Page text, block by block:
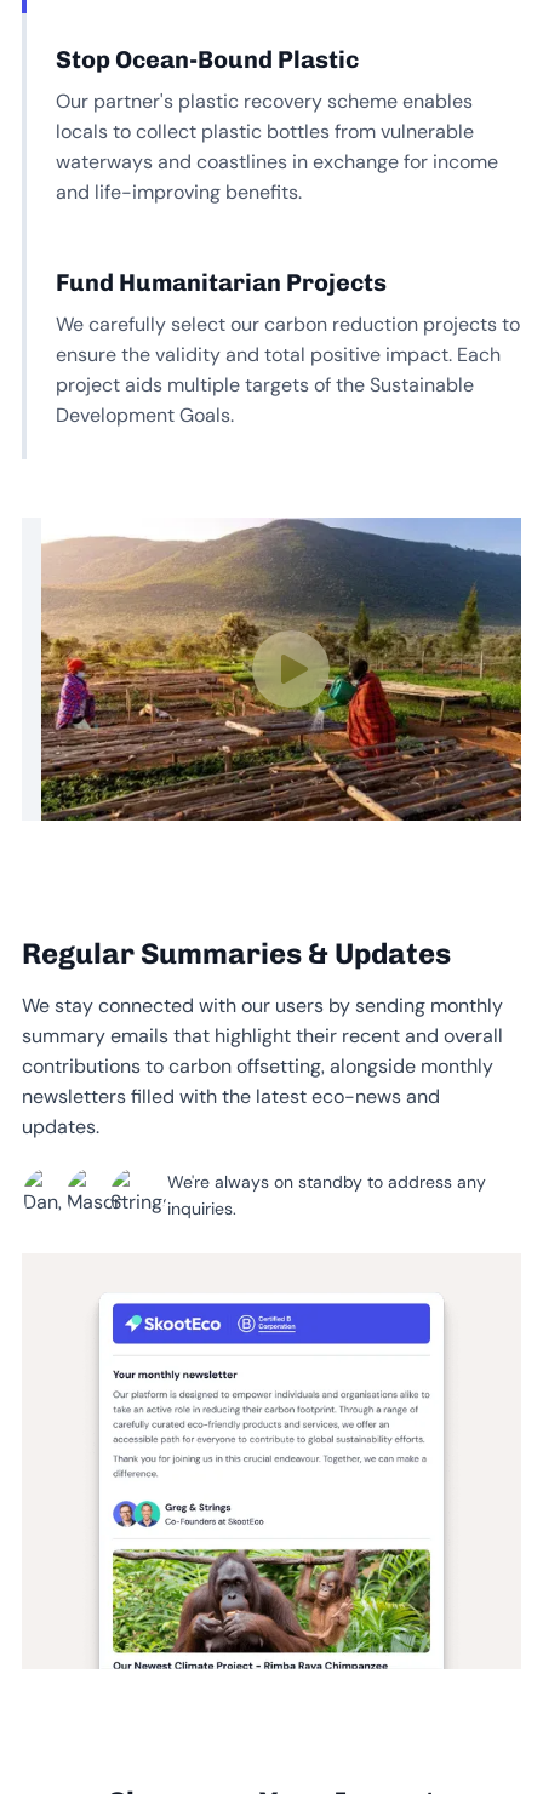
Stop Ocean-Bound Plastic
Our partner's plastic recovery scheme enables
locals to collect plastic bottles from vulnerable
waterways and coastlines in exchange for income
and life-improving benefits.
Fund Humanitarian Projects
We carefully select our carbon reduction projects to
ensure the validity and total positive impact. Each
project aids multiple targets of the Sustainable
Development Goals.
Regular Summaries & Updates
We stay connected with our users by sending monthly
summary emails that highlight their recent and overall
contributions to carbon offsetting, alongside monthly
newsletters filled with the latest eco-news and
updates.
We're always on standby to address any
inquiries.